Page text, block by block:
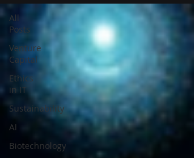
All
Posts
Venture
Capital
Ethics
in IT
Sustainability
AI
Biotechnology